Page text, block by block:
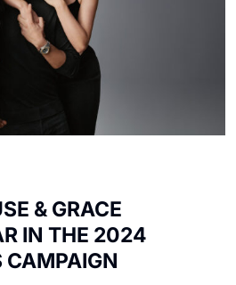
& GRACE
IN THE 2024
CAMPAIGN